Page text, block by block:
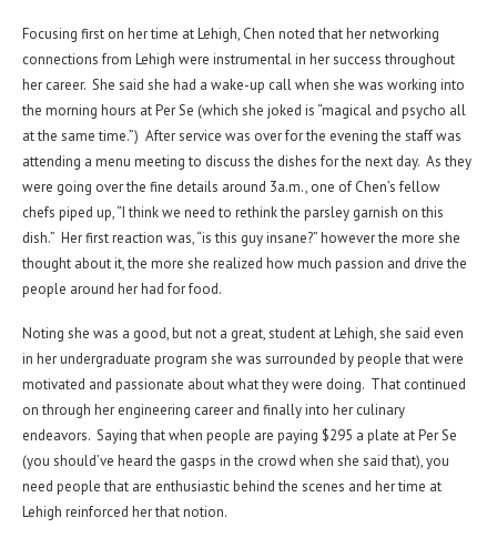
Focusing first on her time at Lehigh, Chen noted that her networking
connections from Lehigh were instrumental in her success throughout
her career. She said she had a wake-up call when she was working into
the morning hours at Per Se (which she joked is “magical and psycho all
at the same time.”) After service was over for the evening the staff was
attending a menu meeting to discuss the dishes for the next day. As they
were going over the fine details around 3a.m., one of Chen’s fellow
chefs piped up, “I think we need to rethink the parsley garnish on this
dish.” Her first reaction was, “is this guy insane?” however the more she
thought about it, the more she realized how much passion and drive the
people around her had for food.
Noting she was a good, but not a great, student at Lehigh, she said even
in her undergraduate program she was surrounded by people that were
motivated and passionate about what they were doing. That continued
on through her engineering career and finally into her culinary
endeavors. Saying that when people are paying $295 a plate at Per Se
(you should’ve heard the gasps in the crowd when she said that), you
need people that are enthusiastic behind the scenes and her time at
Lehigh reinforced her that notion.